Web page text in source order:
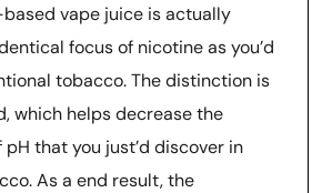
based vape juice is actually
focus of nicotine as you’d
tobacco. The distinction is
which helps decrease the
that you just’d discover in
As a end result, the